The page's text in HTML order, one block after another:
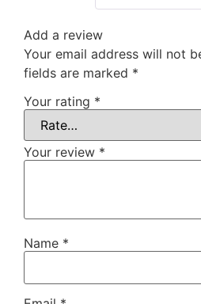
Add a review
Your email address will not
fields are marked *
Your rating *
Your review *
Name *